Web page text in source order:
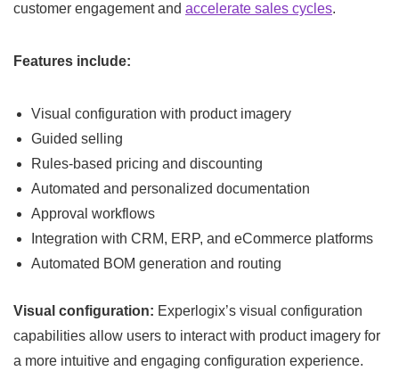
customer engagement and accelerate sales cycles.
Features include:
Visual configuration with product imagery
Guided selling
Rules-based pricing and discounting
Automated and personalized documentation
Approval workflows
Integration with CRM, ERP, and eCommerce platforms
Automated BOM generation and routing
Visual configuration: Experlogix’s visual configuration
capabilities allow users to interact with product imagery for
a more intuitive and engaging configuration experience.